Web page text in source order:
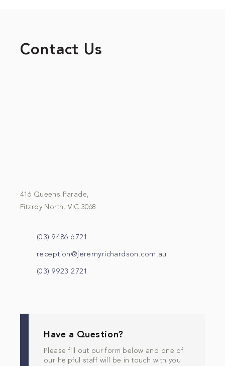
Contact Us
416 Queens Parade,
Fitzroy North, VIC 3068
(03) 9486 6721
reception@jeremyrichardson.com.au
(03) 9923 2721
Have a Question?
Please fill out our form below and one of
our helpful staff will be in touch with you